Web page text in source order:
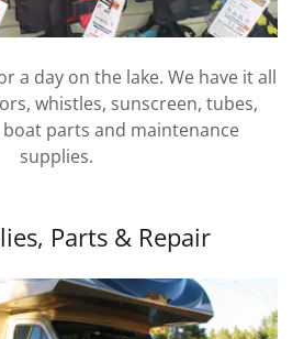
a day on the lake. We have it all
whistles, sunscreen, tubes,
parts and maintenance
supplies.
Parts & Repair